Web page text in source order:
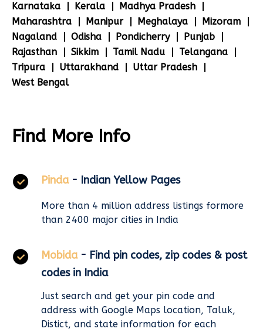
Karnataka
Kerala
Madhya Pradesh
Maharashtra
Manipur Meghalaya
Mizoram
Nagaland
Odisha Pondicherry
Punjab
Rajasthan
Sikkim Tamil Nadu
Telangana
Tripura
Uttarakhand
Uttar Pradesh
West Bengal
Find More Info
Pinda - Indian Yellow Pages
More than 4 million address listings formore
than 2400 major cities in India
Mobida - Find pin codes, zip codes & post
codes in India
Just search and get your pin code and
address with Google Maps location, Taluk,
Distict, and state information for each